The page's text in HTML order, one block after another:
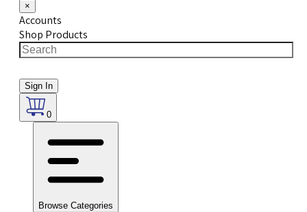
×
Accounts
Shop Products
Sign In
0
Browse Categories